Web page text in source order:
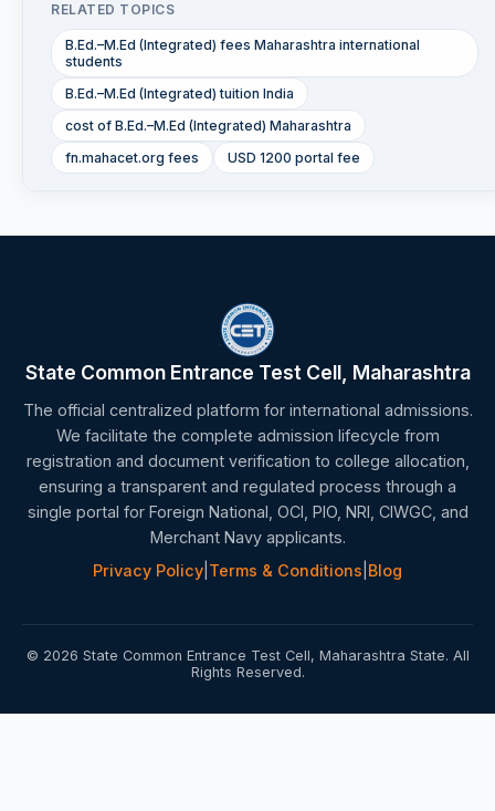
RELATED TOPICS
B.Ed.–M.Ed (Integrated) fees Maharashtra international
students
B.Ed.–M.Ed (Integrated) tuition India
cost of B.Ed.–M.Ed (Integrated) Maharashtra
fn.mahacet.org fees
USD 1200 portal fee
State Common Entrance Test Cell, Maharashtra
The official centralized platform for international admissions.
We facilitate the complete admission lifecycle from
registration and document verification to college allocation,
ensuring a transparent and regulated process through a
single portal for Foreign National, OCI, PIO, NRI, CIWGC, and
Merchant Navy applicants.
Privacy Policy Terms & Conditions Blog
© 2026 State Common Entrance Test Cell, Maharashtra State. All
Rights Reserved.